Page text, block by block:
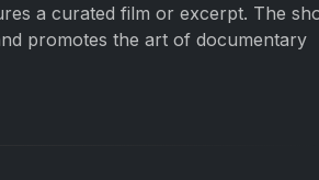
a curated film or excerpt. The
promotes the art of documentary